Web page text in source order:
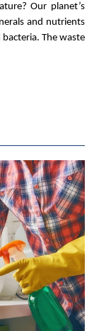
Our planet’s
and nutrients
The waste